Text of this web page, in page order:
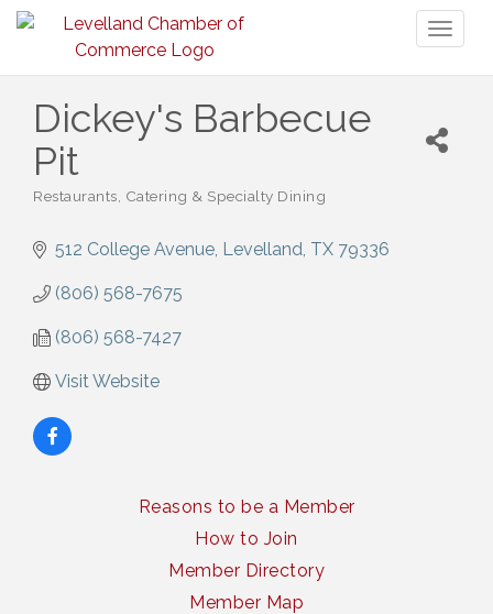
Dickey's Barbecue
Pit
Restaurants Catering & Specialty Dining
512 College Avenue Levelland TX 79336
(806) 568-7675
(806) 568-7427
Visit Website
Reasons to be a Member
How to Join
Member Directory
Member Map